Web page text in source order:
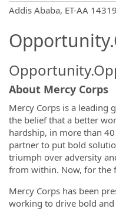
Addis Ababa, ET-AA
About Mercy Corps
Mercy Corps is a leading
the belief that a better
hardship, in more than
partner to put bold
triumph over adversity
from within. Now, for the
Mercy Corps has been
working to drive bold